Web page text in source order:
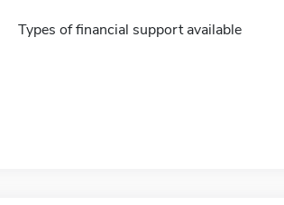
Types of financial support available